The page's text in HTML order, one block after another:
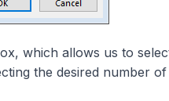
which allows us to
the desired number of